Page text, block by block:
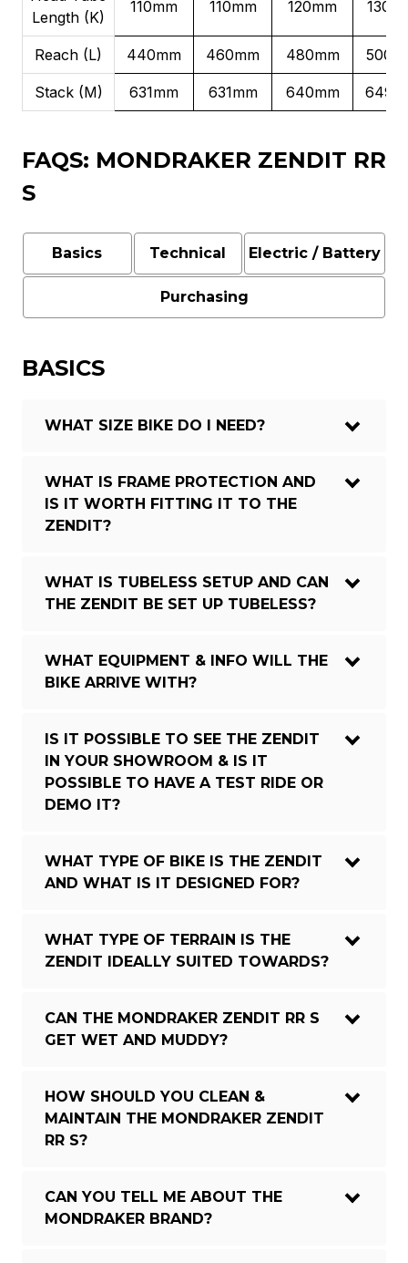
Length (K)
110mm 110mm 120mm
Reach (L) 440mm 460mm 480mm
Stack (M) 631mm 631mm 640mm
FAQS: MONDRAKER ZENDIT RR
S
Basics Technical Electric / Battery
Purchasing
BASICS
WHAT SIZE BIKE DO I NEED?
WHAT IS FRAME PROTECTION AND
IS IT WORTH FITTING IT TO THE
ZENDIT?
WHAT IS TUBELESS SETUP AND CAN
THE ZENDIT BE SET UP TUBELESS?
WHAT EQUIPMENT & INFO WILL THE
BIKE ARRIVE WITH?
IS IT POSSIBLE TO SEE THE ZENDIT
IN YOUR SHOWROOM & IS IT
POSSIBLE TO HAVE A TEST RIDE OR
DEMO IT?
WHAT TYPE OF BIKE IS THE ZENDIT
AND WHAT IS IT DESIGNED FOR?
WHAT TYPE OF TERRAIN IS THE
ZENDIT IDEALLY SUITED TOWARDS?
CAN THE MONDRAKER ZENDIT RR S
GET WET AND MUDDY?
HOW SHOULD YOU CLEAN &
MAINTAIN THE MONDRAKER ZENDIT
RR S?
CAN YOU TELL ME ABOUT THE
MONDRAKER BRAND?